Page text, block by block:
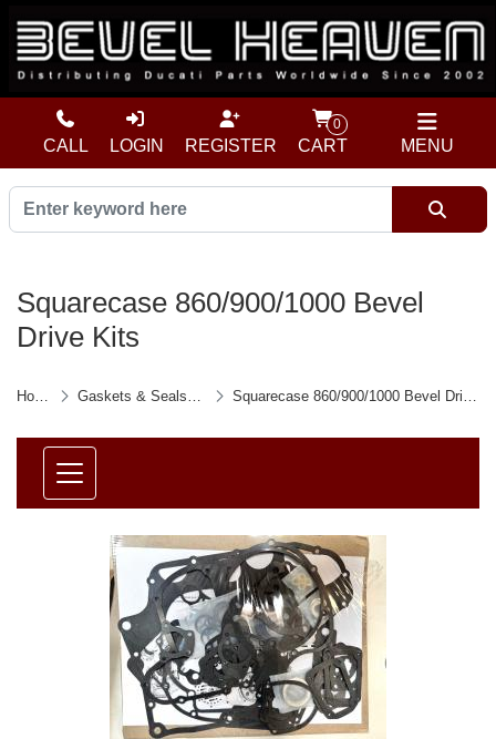
MENU
CALL LOGIN REGISTER
0
CART
Squarecase 860/900/1000 Bevel
Drive Kits
Home Gaskets & Seals, Kits Squarecase 860/900/1000 Bevel Drive Kits